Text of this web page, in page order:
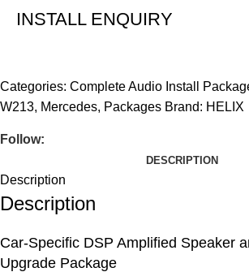
INSTALL ENQUIRY
Categories: Complete Audio Install
W213, Mercedes, Packages Brand: HELIX
Follow:
DESCRIPTION
Description
Description
Car-Specific DSP Amplified Speaker
Upgrade Package